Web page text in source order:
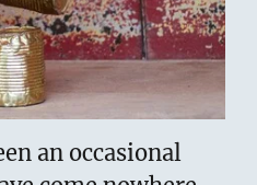
an occasional